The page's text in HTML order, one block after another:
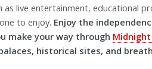
as live entertainment, educational
to enjoy. Enjoy the
make your way through Midnight
historical sites, and